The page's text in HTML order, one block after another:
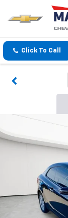
Click To Call